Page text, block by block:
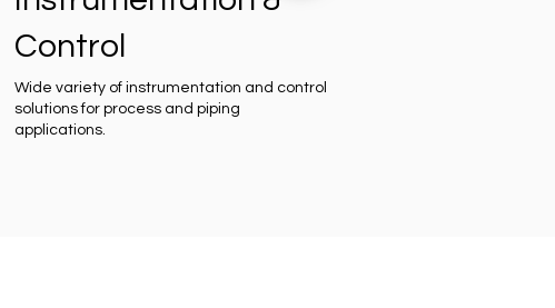
Control
Wide variety of instrumentation and control
solutions for process and piping
applications.